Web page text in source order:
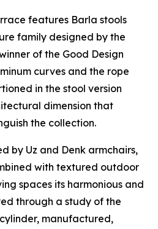
features Barla stools
family designed by the
of the Good Design
curves and the rope
in the stool version
dimension that
the collection.
by Uz and Denk armchairs,
with textured outdoor
spaces its harmonious and
through a study of the
manufactured,